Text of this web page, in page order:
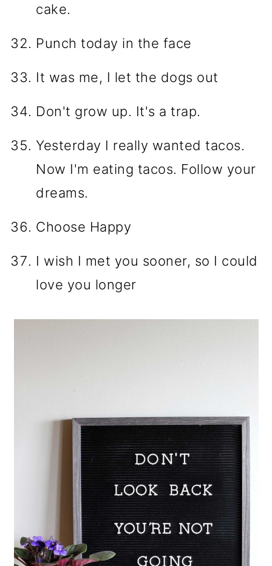
cake.
Punch today in the face
It was me, I let the dogs out
Don't grow up. It's a trap.
Yesterday I really wanted tacos.
Now I'm eating tacos. Follow your
dreams.
Choose Happy
I wish I met you sooner, so I could
love you longer